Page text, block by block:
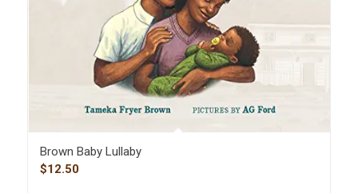
Brown Baby Lullaby
$12.50